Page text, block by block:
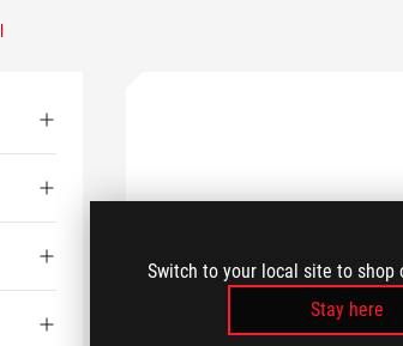
Switch to your local site to
Stay here